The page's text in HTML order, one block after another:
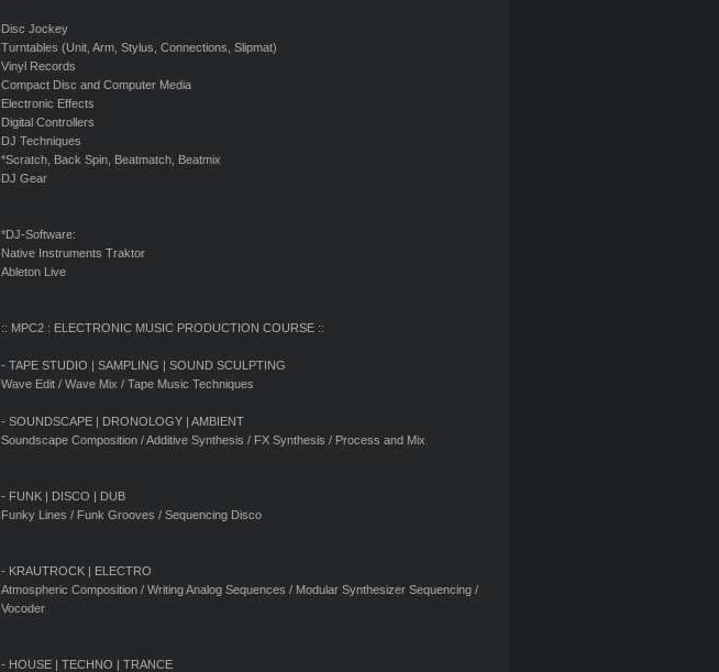
Disc Jockey
Turntables (Unit, Arm, Stylus, Connections, Slipmat)
Vinyl Records
Compact Disc and Computer Media
Electronic Effects
Digital Controllers
DJ Techniques
*Scratch, Back Spin, Beatmatch, Beatmix
DJ Gear
*DJ-Software:
Native Instruments Traktor
Ableton Live
:: MPC2 : ELECTRONIC MUSIC PRODUCTION COURSE ::
- TAPE STUDIO | SAMPLING | SOUND SCULPTING
Wave Edit / Wave Mix / Tape Music Techniques
- SOUNDSCAPE | DRONOLOGY | AMBIENT
Soundscape Composition / Additive Synthesis / FX Synthesis / Process and Mix
- FUNK | DISCO | DUB
Funky Lines / Funk Grooves / Sequencing Disco
- KRAUTROCK | ELECTRO
Atmospheric Composition / Writing Analog Sequences / Modular Synthesizer Sequencing /
Vocoder
- HOUSE | TECHNO | TRANCE